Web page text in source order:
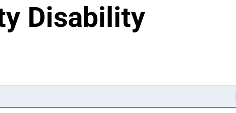
Disability